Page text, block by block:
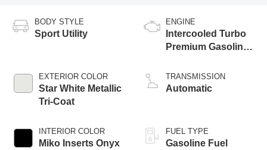
BODY STYLE
Sport Utility
EXTERIOR COLOR
Star White Metallic
Tri-Coat
INTERIOR COLOR
Miko Inserts Onyx
ENGINE
Intercooled Turbo
Premium Gasoline
TRANSMISSION
Automatic
FUEL TYPE
Gasoline Fuel